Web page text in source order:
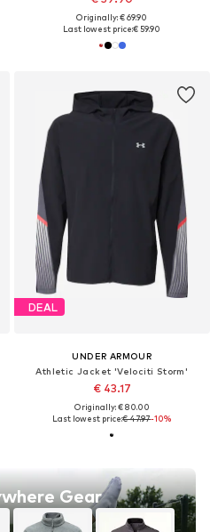
Originally: € 69.90
Last lowest price:€ 59.90
DEAL
UNDER ARMOUR
Athletic Jacket 'Velociti Storm'
€ 43.17
Originally: € 80.00
Last lowest price:€ 47.97-10%
Gear